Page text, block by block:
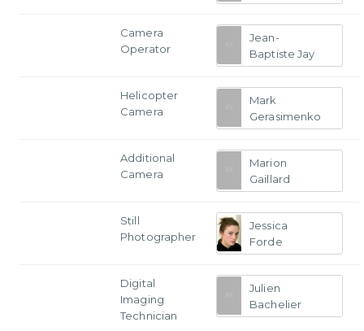
Camera
Operator
Jean-
Baptiste Jay
Helicopter
Camera
Mark
Gerasimenko
Additional
Camera
Marion
Gaillard
Still
Photographer
Jessica
Forde
Digital
Imaging
Technician
Julien
Bachelier